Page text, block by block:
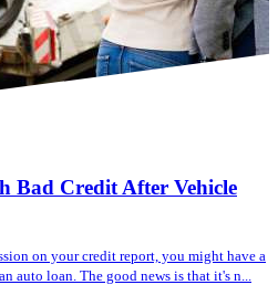
Bad Credit After Vehicle
on your credit report, you might have a
loan. The good news is that it's n...